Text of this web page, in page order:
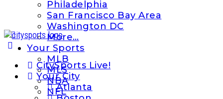
Philadelphia
San Francisco Bay Area
Washington DC
More…
Your Sports
MLB
MLS
NBA
NFL
CitySports Live!
Your City
Atlanta